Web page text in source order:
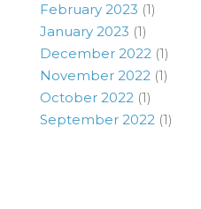
February 2023 (1)
January 2023 (1)
December 2022 (1)
November 2022 (1)
October 2022 (1)
September 2022 (1)